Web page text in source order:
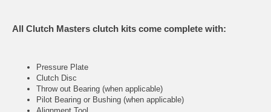
All Clutch Masters clutch kits come complete with:
Pressure Plate
Clutch Disc
Throw out Bearing (when applicable)
Pilot Bearing or Bushing (when applicable)